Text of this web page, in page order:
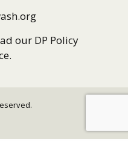
our DP Policy